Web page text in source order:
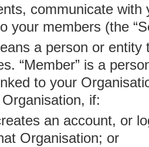
communicate with
your members (the
a person or
“Member” is a
to your
if:
an account, or
Organisation; or